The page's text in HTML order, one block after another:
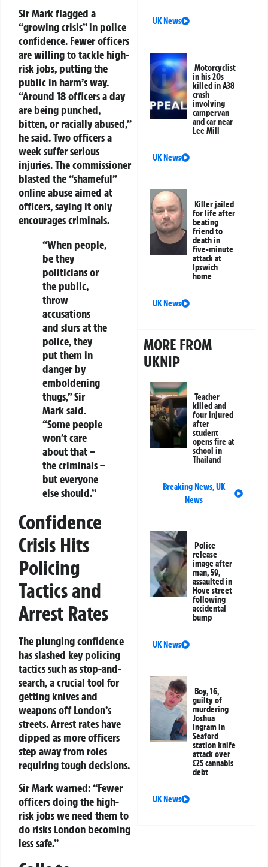
Sir Mark flagged a
“growing crisis” in police
confidence. Fewer officers
are willing to tackle high-
risk jobs, putting the
public in harm’s way.
“Around 18 officers a day
are being punched,
bitten, or racially abused,”
he said. Two officers a
week suffer serious
injuries. The commissioner
blasted the “shameful”
online abuse aimed at
officers, saying it only
encourages criminals.
“When people,
be they
politicians or
the public,
throw
accusations
and slurs at the
police, they
put them in
danger by
emboldening
thugs,” Sir
Mark said.
“Some people
won’t care
about that –
the criminals –
but everyone
else should.”
Confidence
Crisis Hits
Policing
Tactics and
Arrest Rates
The plunging confidence
has slashed key policing
tactics such as stop-and-
search, a crucial tool for
getting knives and
weapons off London’s
streets. Arrest rates have
dipped as more officers
step away from roles
requiring tough decisions.
Sir Mark warned: “Fewer
officers doing the high-
risk jobs we need them to
do risks London becoming
less safe.”
UK News
Motorcyclist
in his 20s
killed in A38
crash
involving
campervan
and car near
Lee Mill
UK News
Killer jailed
for life after
beating
friend to
death in
five-minute
attack at
Ipswich
home
UK News
MORE FROM
UKNIP
Teacher
killed and
four injured
after
student
opens fire at
school in
Thailand
Breaking News,UK
News
Police
release
image after
man, 59,
assaulted in
Hove street
following
accidental
bump
UK News
Boy, 16,
guilty of
murdering
Joshua
Ingram in
Seaford
station knife
attack over
£25 cannabis
debt
UK News